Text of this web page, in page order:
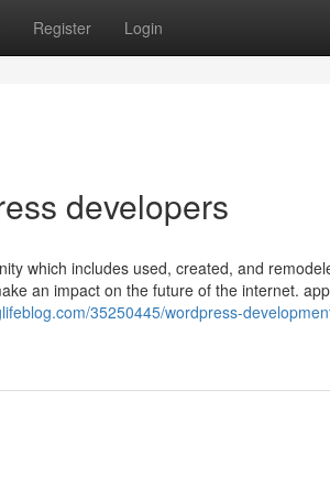
Register Login
developers
which includes used, created, and
an impact on the future of the internet.
35250445/wordpress-